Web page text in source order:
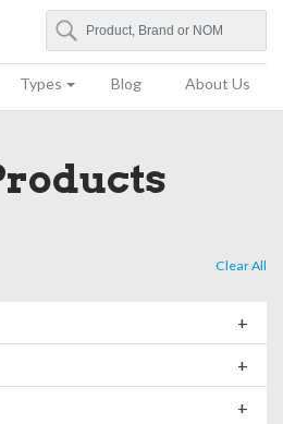
Search
Types Blog About Us
Clear All
+
+
+